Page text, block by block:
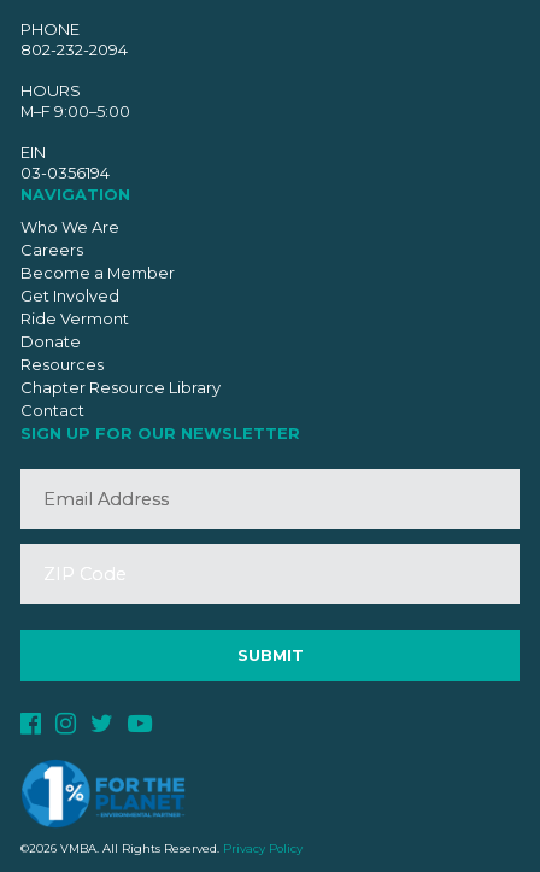
PHONE
802-232-2094
HOURS
M–F 9:00–5:00
EIN
03-0356194
NAVIGATION
Who We Are
Careers
Become a Member
Get Involved
Ride Vermont
Donate
Resources
Chapter Resource Library
Contact
SIGN UP FOR OUR NEWSLETTER
©2026 VMBA. All Rights Reserved. Privacy Policy